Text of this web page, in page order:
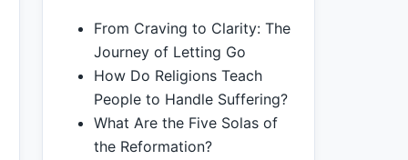
From Craving to Clarity: The
Journey of Letting Go
How Do Religions Teach
People to Handle Suffering?
What Are the Five Solas of
the Reformation?